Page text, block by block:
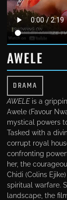
AWELE
DRAMA
AWELEis a
Awele (Favour
mystical powers
Tasked with a
corrupt royal
confronting
her, the
Chidi (Colins
spiritual warfare.
landscape, the